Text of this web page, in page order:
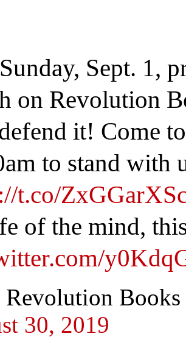
Sept. 1,
on Revolution
it! Come
to stand with
t.co/
of the mind,
Books
30, 2019